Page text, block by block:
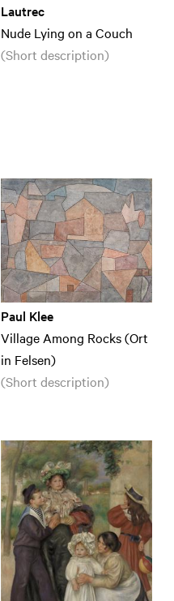
Lautrec
Nude Lying on a Couch
(Short description)
Paul Klee
Village Among Rocks (Ort
in Felsen)
(Short description)